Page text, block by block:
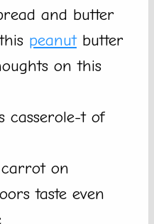
and butter
peanutbutter
on this
casserole-t of
on
taste even